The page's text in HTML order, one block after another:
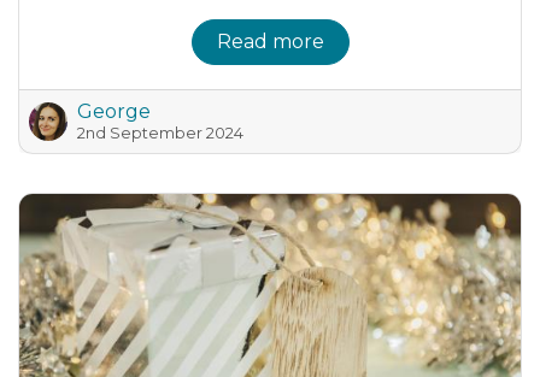
Read more
George
2nd September 2024